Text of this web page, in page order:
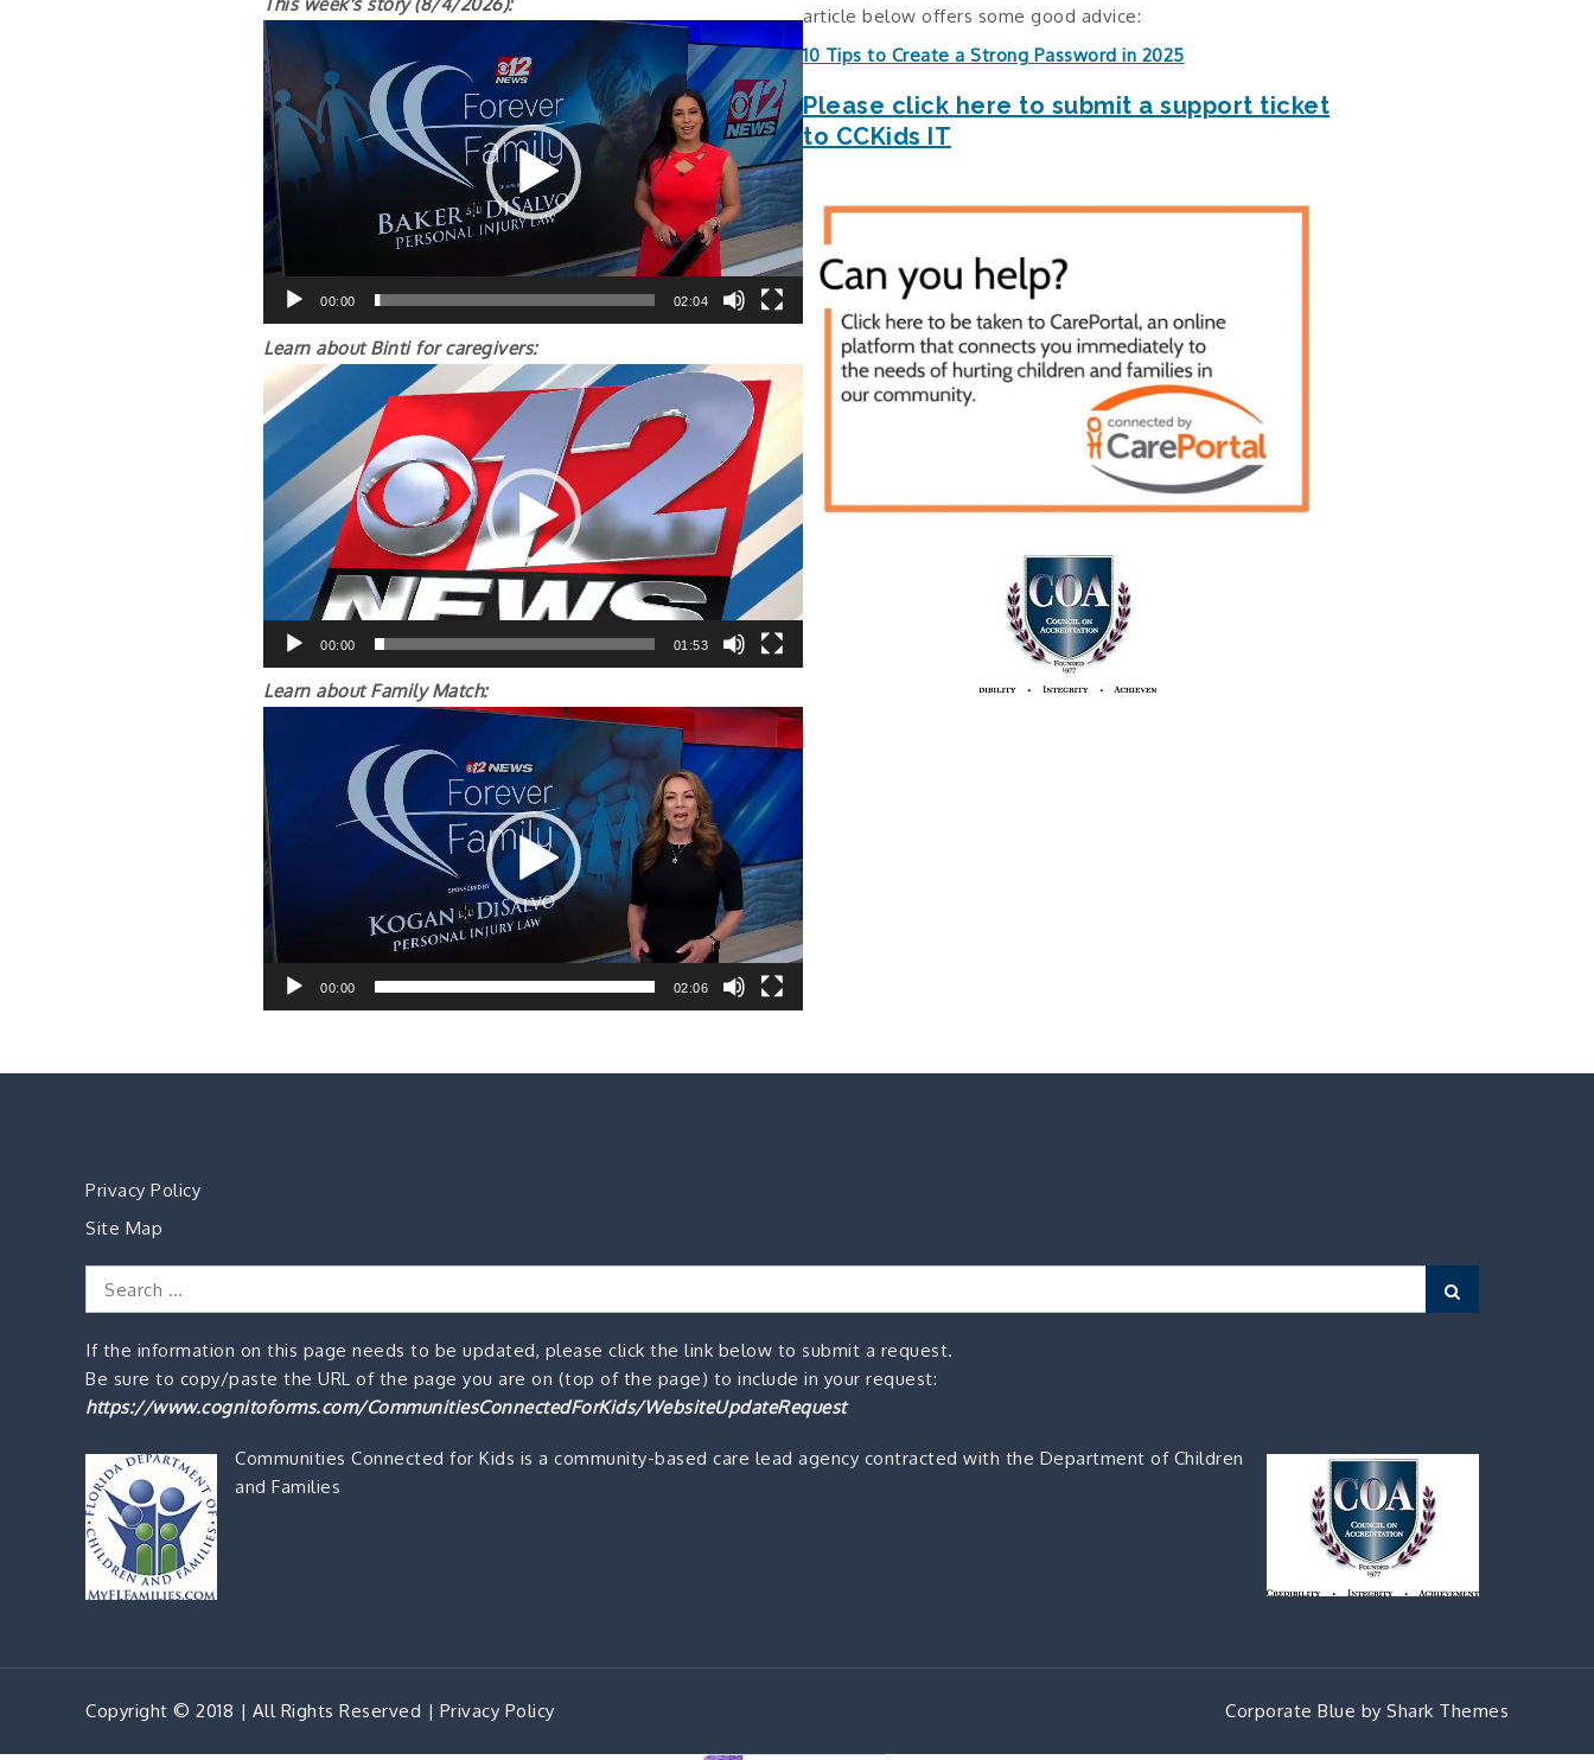
This week's story (8/4/2026):
Video
Player
00:00 02:04
Learn about Binti for caregivers:
Video
Player
00:00 01:53
Learn about Family Match:
Player
00:00 02:06
article below offers some good advice:
10 Tips to Create a Strong Password in 2025
Please click here to submit a support ticket
to CCKids IT
Privacy Policy
Site Map
Search
for:
If the information on this page needs to be updated, please click the link below to submit a request.
Be sure to copy/paste the URL of the page you are on (top of the page) to include in your request:
https://www.cognitoforms.com/CommunitiesConnectedForKids/WebsiteUpdateRequest
Communities Connected for Kids is a community-based care lead agency contracted with the Department of Children
and Families
Copyright © 2018 | All Rights Reserved | Privacy Policy Corporate Blue by Shark Themes